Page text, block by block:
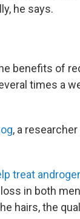
he says.
benefits of
times a
, a
treat
in both
hairs, the